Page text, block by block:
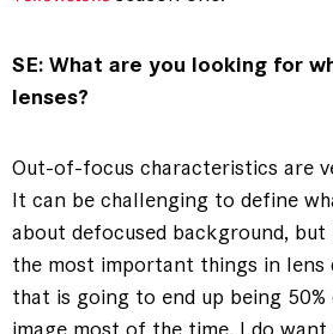
SE: What are you looking for
lenses?
Out-of-focus characteristics are
It can be challenging to define
about defocused background,
the most important things in lens
that is going to end up being